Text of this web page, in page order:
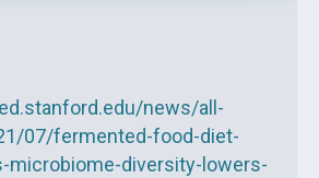
news/all-
07/fermented-food-diet-
microbiome-diversity-lowers-